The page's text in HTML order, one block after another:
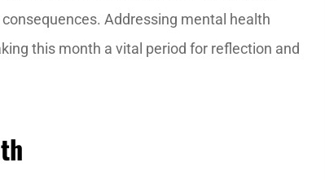
Addressing mental health
this month a vital period for reflection and
I definitely recommend Red zone
insurance, they are the best.